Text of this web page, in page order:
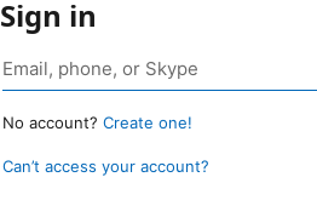
Sign in
No account? Create one!
Can’t access your account?